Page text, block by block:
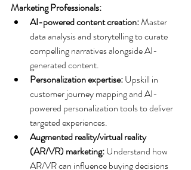
Marketing Professionals:
AI-powered content creation: Master
data analysis and storytelling to curate
compelling narratives alongside AI-
generated content.
Personalization expertise: Upskill in
customer journey mapping and AI-
powered personalization tools to deliver
targeted experiences.
Augmented reality/virtual reality
(AR/VR) marketing: Understand how
AR/VR can influence buying decisions